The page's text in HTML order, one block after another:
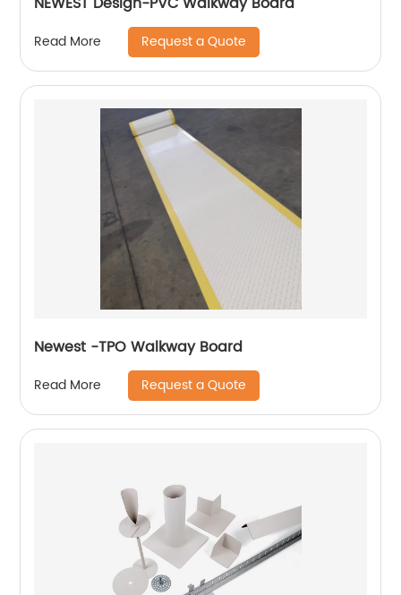
Read More Request a Quote
Newest -TPO Walkway Board
Read More Request a Quote